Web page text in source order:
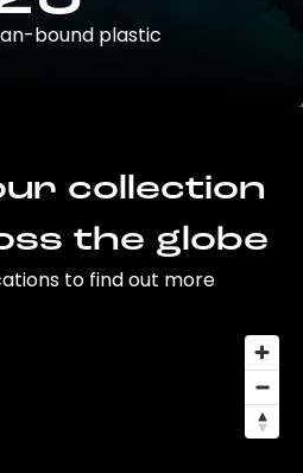
bound plastic
collection
the globe
to find out more